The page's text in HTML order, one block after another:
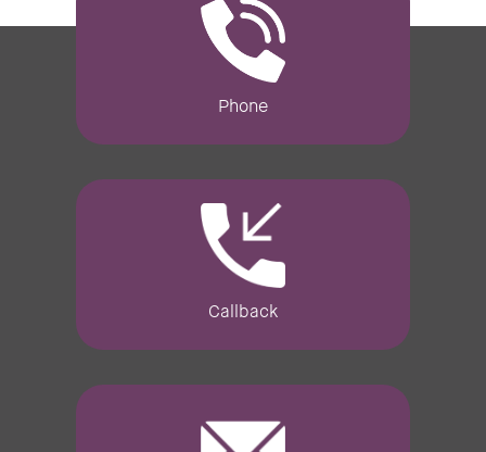
Phone
Callback